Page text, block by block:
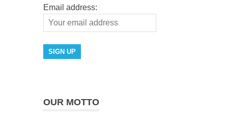
Email address:
OUR MOTTO